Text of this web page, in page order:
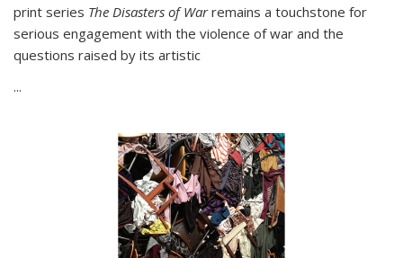
print series The Disasters of Warremains a touchstone for
serious engagement with the violence of war and the
questions raised by its artistic
...